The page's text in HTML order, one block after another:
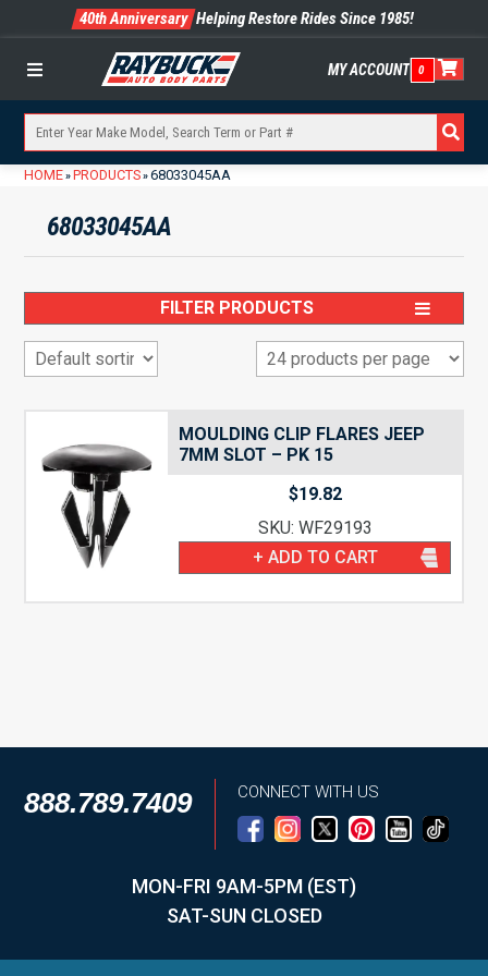
40th Anniversary Helping Restore Rides Since 1985!
Menu MY ACCOUNT 0
HOME» PRODUCTS»68033045AA
68033045AA
FILTER PRODUCTS
MOULDING CLIP FLARES JEEP
7MM SLOT – PK 15
$19.82
SKU: WF29193
+ ADD TO CART
888.789.7409 CONNECT WITH US
MON-FRI 9AM-5PM (EST)
SAT-SUN CLOSED